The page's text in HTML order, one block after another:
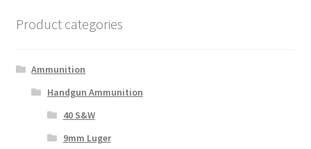
Product categories
Ammunition
Handgun Ammunition
40 S&W
9mm Luger